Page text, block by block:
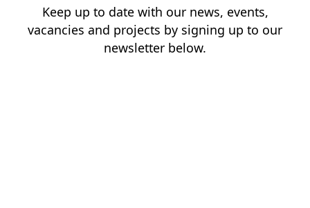
Keep up to date with our news, events,
vacancies and projects by signing up to our
newsletter below.